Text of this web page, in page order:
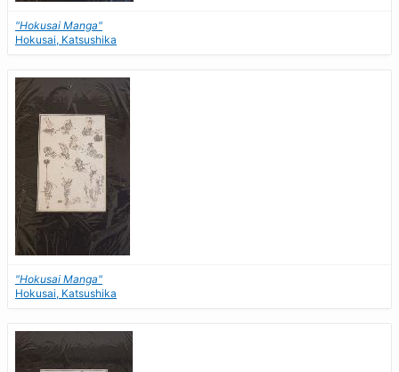
"Hokusai Manga"
Hokusai, Katsushika
"Hokusai Manga"
Hokusai, Katsushika